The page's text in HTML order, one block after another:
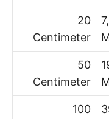
20
Centimeter
50
Centimeter
100